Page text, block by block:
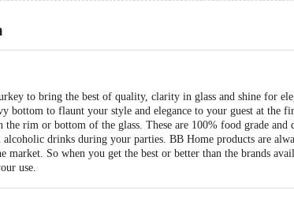
to bring the best of quality, clarity in glass and shine for
to flaunt your style and elegance to your guest at the
rim or bottom of the glass. These are 100% food grade and
drinks during your parties. BB Home products are
market. So when you get the best or better than the brands
use.